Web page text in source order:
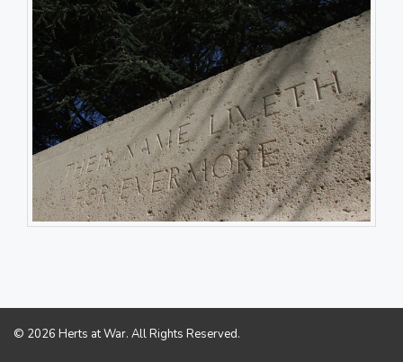
© 2026 Herts at War. All Rights Reserved.